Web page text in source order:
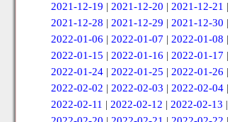
2021-12-19 | 2021-12-20 | 2021-12-21 |
2021-12-28 | 2021-12-29 | 2021-12-30 |
2022-01-06 | 2022-01-07 | 2022-01-08 |
2022-01-15 | 2022-01-16 | 2022-01-17 |
2022-01-24| 2022-01-25 | 2022-01-26 |
2022-02-02 | 2022-02-03 | 2022-02-04|
2022-02-11 | 2022-02-12 | 2022-02-13 |